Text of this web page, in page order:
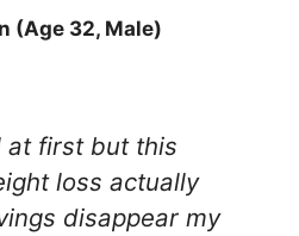
(Age 32, Male)
at first but this
loss actually
disappear my